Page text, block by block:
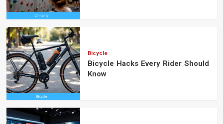
Bicycle
Bicycle Hacks Every Rider Should
Know